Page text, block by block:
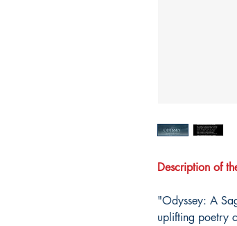
Description of
"Odyssey: A
uplifting poetry